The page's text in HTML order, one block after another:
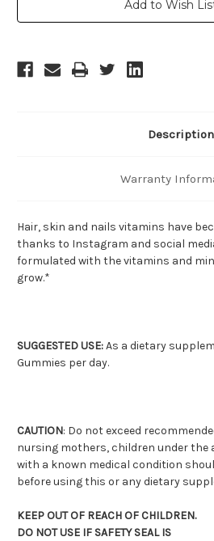
Add to Wish
Description
Warranty
Hair, skin and nails vitamins have
thanks to Instagram and social
formulated with the vitamins and
grow.*
SUGGESTED USE:As a dietary
Gummies per day.
CAUTION: Do not exceed
nursing mothers, children under the
with a known medical condition
before using this or any dietary
KEEP OUT OF REACH OF CHILDREN.
DO NOT USE IF SAFETY SEAL IS